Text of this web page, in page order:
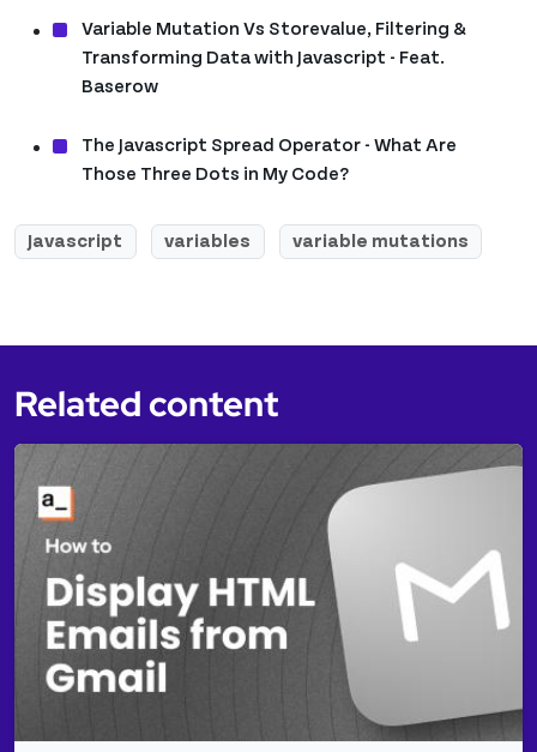
Variable Mutation Vs Storevalue, Filtering &
Transforming Data with Javascript - Feat.
Baserow
The Javascript Spread Operator - What Are
Those Three Dots in My Code?
Javascript variables variable mutations
Related content